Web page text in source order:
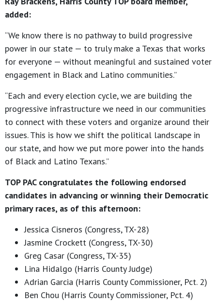
added:
“We know there is no pathway to build progressive
power in our state — to truly make a Texas that works
for everyone — without meaningful and sustained voter
engagement in Black and Latino communities.”
“Each and every election cycle, we are building the
progressive infrastructure we need in our communities
to connect with these voters and organize around their
issues. This is how we shift the political landscape in
our state, and how we put more power into the hands
of Black and Latino Texans.”
TOP PAC congratulates the following endorsed
candidates in advancing or winning their Democratic
primary races, as of this afternoon:
Jessica Cisneros (Congress, TX-28)
Jasmine Crockett (Congress, TX-30)
Greg Casar (Congress, TX-35)
Lina Hidalgo (Harris County Judge)
Adrian Garcia (Harris County Commissioner, Pct. 2)
Ben Chou (Harris County Commissioner, Pct. 4)